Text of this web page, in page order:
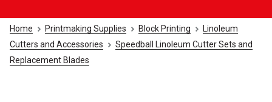
Home Printmaking Supplies Block Printing
Linoleum
Cutters and Accessories
Speedball Linoleum Cutter Sets and
Replacement Blades